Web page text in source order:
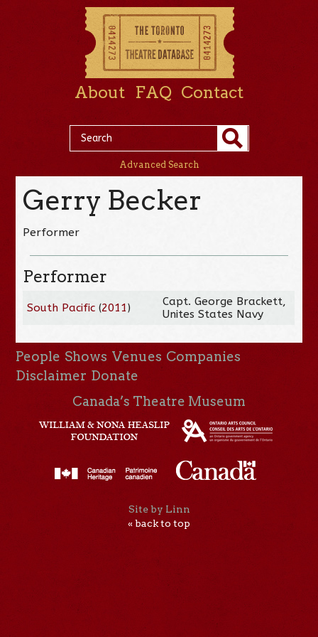
About FAQ Contact
Advanced Search
Gerry Becker
Performer
Performer
South Pacific(2011)
Capt. George Brackett,
Unites States Navy
People Shows Venues Companies
Disclaimer Donate
Canada’s Theatre Museum
Site by Linn
« back to top